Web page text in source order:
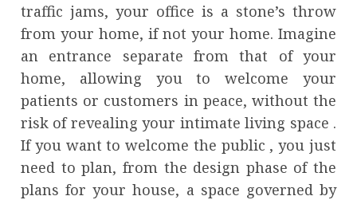
traffic jams, your office is a stone’s throw
from your home, if not your home. Imagine
an entrance separate from that of your
home, allowing you to welcome your
patients or customers in peace, without the
risk of revealing your intimate living space .
If you want to welcome the public , you just
need to plan, from the design phase of the
plans for your house, a space governed by